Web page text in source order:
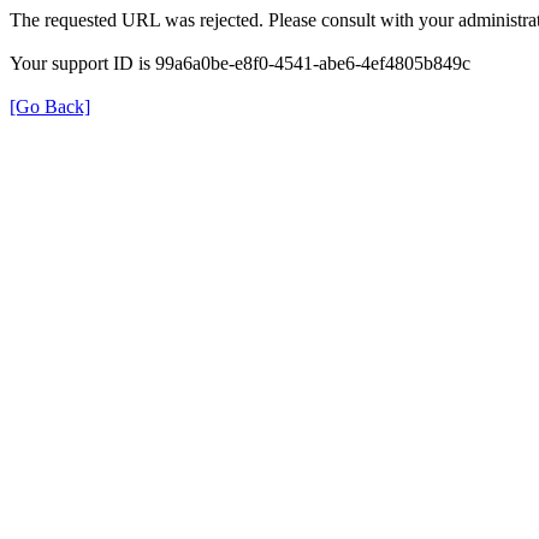
The requested URL was rejected. Please consult with your
Your support ID is 99a6a0be-e8f0-4541-abe6-4ef4805b849c
[Go Back]